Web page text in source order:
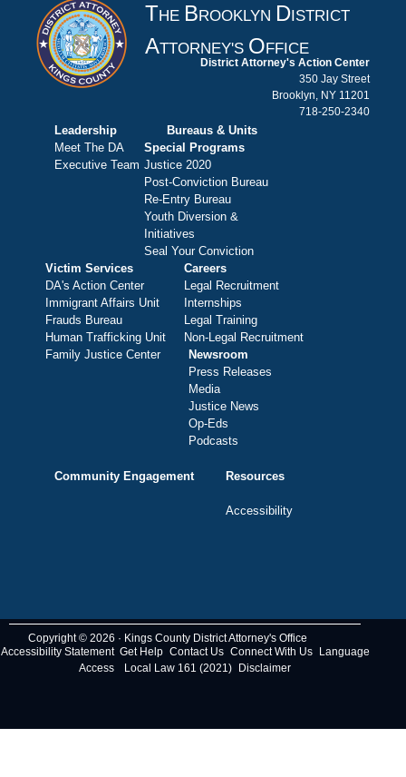
THE B ROOKLYN D ISTRICT
ATTORNEY'S O FFICE
District Attorney's Action Center
350 Jay Street
Brooklyn, NY 11201
718-250-2340
Leadership
Meet The DA
Executive Team
Bureaus & Units
Special Programs
Justice 2020
Post-Conviction Bureau
Re-Entry Bureau
Youth Diversion &
Initiatives
Seal Your Conviction
Victim Services
DA's Action Center
Immigrant Affairs Unit
Frauds Bureau
Human Trafficking Unit
Family Justice Center
Careers
Legal Recruitment
Internships
Legal Training
Non-Legal Recruitment
Newsroom
Press Releases
Media
Justice News
Op-Eds
Podcasts
Community Engagement Resources
Accessibility
Copyright © 2026 · Kings County District Attorney's Office
Accessibility Statement Get Help Contact Us Connect With Us
Language
Access
Local Law 161 (2021) Disclaimer